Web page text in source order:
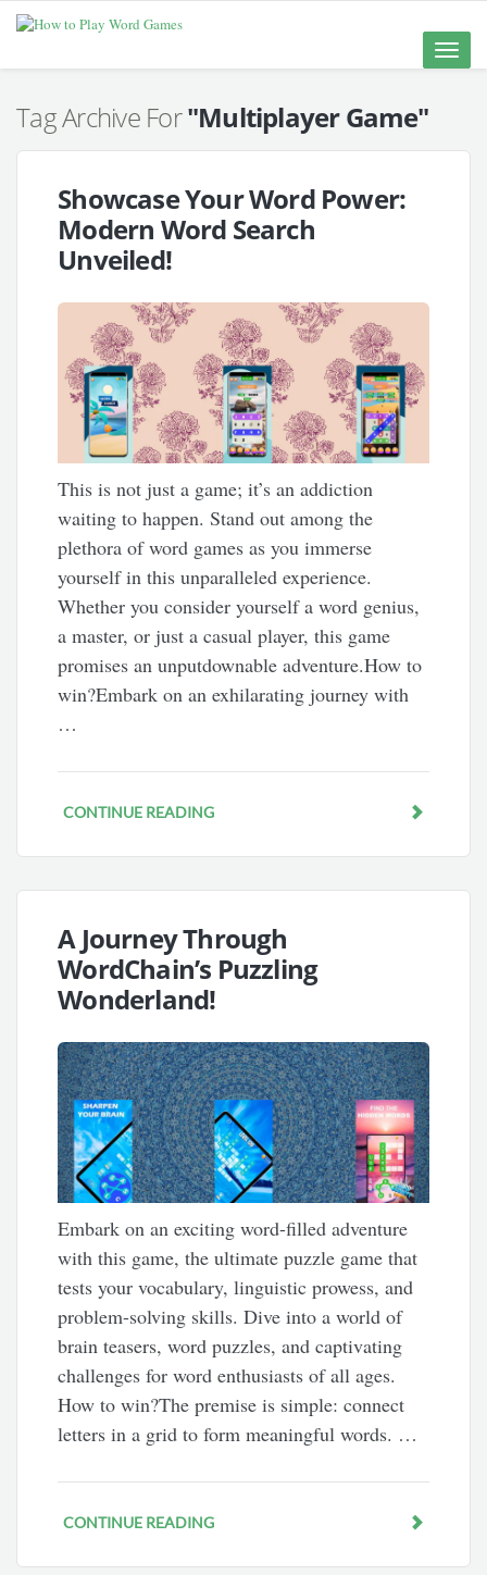
Toggle
Tag Archive For"Multiplayer Game"
Showcase Your Word Power:
Modern Word Search
Unveiled!
This is not just a game; it’s an addiction
waiting to happen. Stand out among the
plethora of word games as you immerse
yourself in this unparalleled experience.
Whether you consider yourself a word genius,
a master, or just a casual player, this game
promises an unputdownable adventure.How to
win?Embark on an exhilarating journey with
…
CONTINUE READING
A Journey Through
WordChain’s Puzzling
Wonderland!
Embark on an exciting word-filled adventure
with this game, the ultimate puzzle game that
tests your vocabulary, linguistic prowess, and
problem-solving skills. Dive into a world of
brain teasers, word puzzles, and captivating
challenges for word enthusiasts of all ages.
How to win?The premise is simple: connect
letters in a grid to form meaningful words. …
CONTINUE READING